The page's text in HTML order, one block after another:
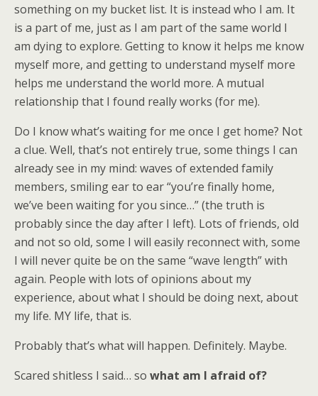
something on my bucket list. It is instead who I am. It
is a part of me, just as I am part of the same world I
am dying to explore. Getting to know it helps me know
myself more, and getting to understand myself more
helps me understand the world more. A mutual
relationship that I found really works (for me).
Do I know what’s waiting for me once I get home? Not
a clue. Well, that’s not entirely true, some things I can
already see in my mind: waves of extended family
members, smiling ear to ear “you’re finally home,
we’ve been waiting for you since…” (the truth is
probably since the day after I left). Lots of friends, old
and not so old, some I will easily reconnect with, some
I will never quite be on the same “wave length” with
again. People with lots of opinions about my
experience, about what I should be doing next, about
my life. MY life, that is.
Probably that’s what will happen. Definitely. Maybe.
Scared shitless I said… so what am I afraid of?